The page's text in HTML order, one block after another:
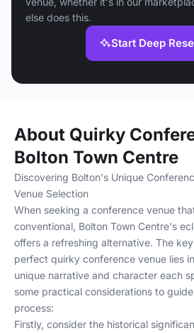
else does this.
Start Deep
About Quirky
Bolton Town Centre
Discovering Bolton's Unique
Venue Selection
When seeking a conference venue
conventional, Bolton Town Centre's
offers a refreshing alternative. The
perfect quirky conference venue lies
unique narrative and character each
some practical considerations to
process:
Firstly, consider the historical